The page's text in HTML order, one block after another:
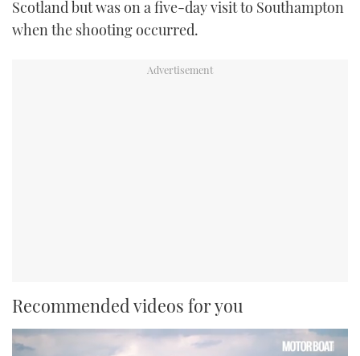
Scotland but was on a five-day visit to Southampton
when the shooting occurred.
Recommended videos for you